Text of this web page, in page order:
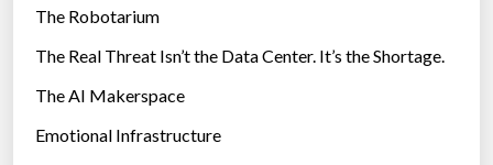
s
The Robotarium
The Real Threat Isn’t the Data Center. It’s the Shortage.
The AI Makerspace
Emotional Infrastructure